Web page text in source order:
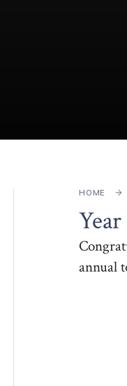
HOME
annual